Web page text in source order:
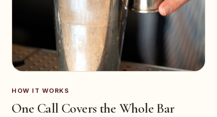
HOW IT WORKS
One Call Covers the Whole Bar